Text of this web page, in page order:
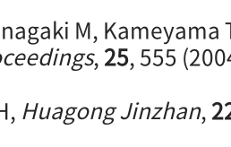
M, Kameyama
,25, 555
Huagong Jinzhan,